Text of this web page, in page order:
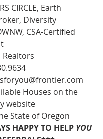
CIRCLE, Earth
Diversity
CSA-Certified
Realtors
Houses on the
website
State of Oregon
HAPPY TO HELP YOU